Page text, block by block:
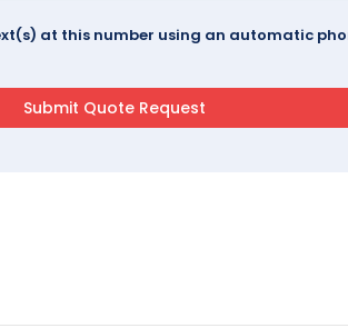
at this number using an automatic